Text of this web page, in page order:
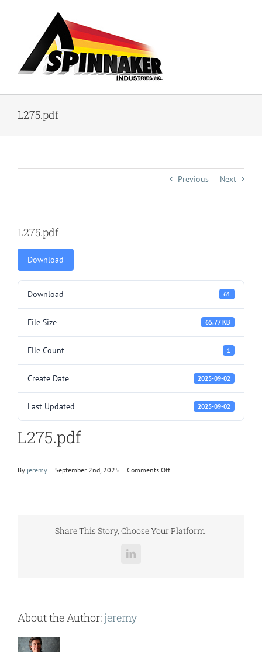
L275.pdf
Previous Next
L275.pdf
Download
Download 61
File Size 65.77 KB
File Count 1
Create Date 2025-09-02
Last Updated 2025-09-02
L275.pdf
By jeremy | September 2nd, 2025 | Comments Offon
L275.pdf
Share This Story, Choose Your Platform!
LinkedIn
About the Author: jeremy